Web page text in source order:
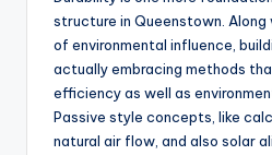
structure in Queenstown.
of environmental influence,
actually embracing methods
efficiency as well as
Passive style concepts, like
natural air flow, and also solar